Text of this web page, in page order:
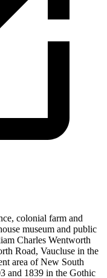
colonial farm and
museum and public
Charles Wentworth
Road, Vaucluse in the
area of New South
and 1839 in the Gothic